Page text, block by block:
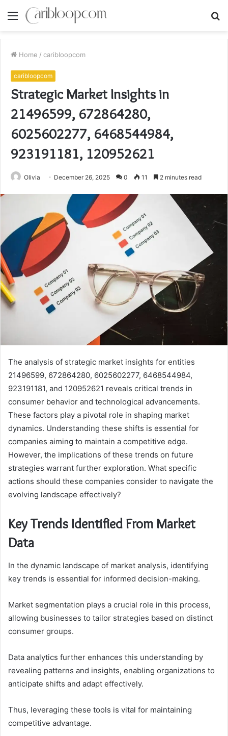
Menu
Home / caribloopcom
caribloopcom
Strategic Market Insights in
21496599, 672864280,
6025602277, 6468544984,
923191181, 120952621
Olivia December 26, 2025 0 11 2 minutes read
The analysis of strategic market insights for entities
21496599, 672864280, 6025602277, 6468544984,
923191181, and 120952621 reveals critical trends in
consumer behavior and technological advancements.
These factors play a pivotal role in shaping market
dynamics. Understanding these shifts is essential for
companies aiming to maintain a competitive edge.
However, the implications of these trends on future
strategies warrant further exploration. What specific
actions should these companies consider to navigate the
evolving landscape effectively?
Key Trends Identified From Market
Data
In the dynamic landscape of market analysis, identifying
key trends is essential for informed decision-making.
Market segmentation plays a crucial role in this process,
allowing businesses to tailor strategies based on distinct
consumer groups.
Data analytics further enhances this understanding by
revealing patterns and insights, enabling organizations to
anticipate shifts and adapt effectively.
Thus, leveraging these tools is vital for maintaining
competitive advantage.